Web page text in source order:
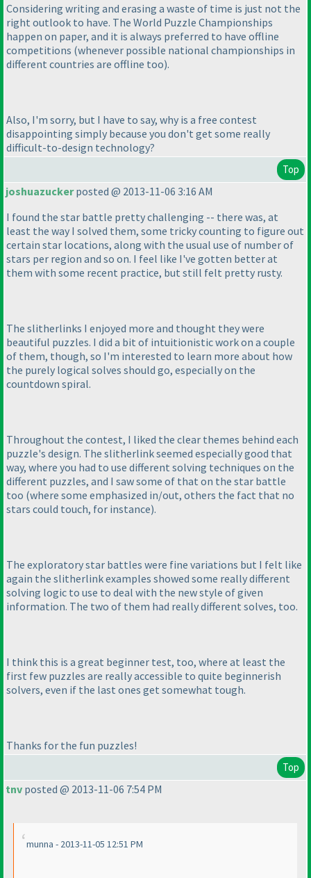
Considering writing and erasing a waste of time is just not the
right outlook to have. The World Puzzle Championships
happen on paper, and it is always preferred to have offline
competitions (whenever possible national championships in
different countries are offline too).
Also, I'm sorry, but I have to say, why is a free contest
disappointing simply because you don't get some really
difficult-to-design technology?
Top
joshuazuckerposted @ 2013-11-06 3:16 AM
I found the star battle pretty challenging -- there was, at
least the way I solved them, some tricky counting to figure out
certain star locations, along with the usual use of number of
stars per region and so on. I feel like I've gotten better at
them with some recent practice, but still felt pretty rusty.
The slitherlinks I enjoyed more and thought they were
beautiful puzzles. I did a bit of intuitionistic work on a couple
of them, though, so I'm interested to learn more about how
the purely logical solves should go, especially on the
countdown spiral.
Throughout the contest, I liked the clear themes behind each
puzzle's design. The slitherlink seemed especially good that
way, where you had to use different solving techniques on the
different puzzles, and I saw some of that on the star battle
too (where some emphasized in/out, others the fact that no
stars could touch, for instance).
The exploratory star battles were fine variations but I felt like
again the slitherlink examples showed some really different
solving logic to use to deal with the new style of given
information. The two of them had really different solves, too.
I think this is a great beginner test, too, where at least the
first few puzzles are really accessible to quite beginnerish
solvers, even if the last ones get somewhat tough.
Thanks for the fun puzzles!
Top
tnv posted @ 2013-11-06 7:54 PM
munna - 2013-11-05 12:51 PM